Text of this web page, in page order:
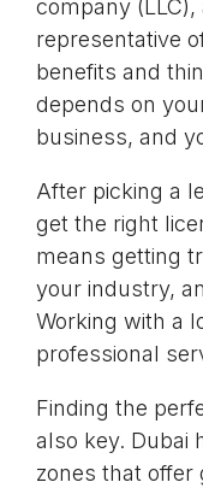
company (LLC),
representative
benefits and
depends on
business, and
After picking a
get the right
means getting
your industry,
Working with a
professional
Finding the
also key. Dubai
zones that offer